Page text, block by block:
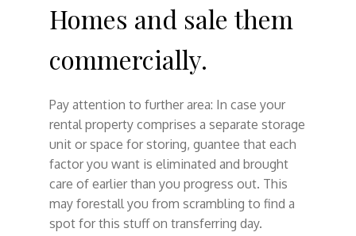
Homes and sale them
commercially.
Pay attention to further area: In case your
rental property comprises a separate storage
unit or space for storing, guantee that each
factor you want is eliminated and brought
care of earlier than you progress out. This
may forestall you from scrambling to find a
spot for this stuff on transferring day.